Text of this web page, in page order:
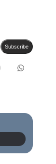
Subscribe